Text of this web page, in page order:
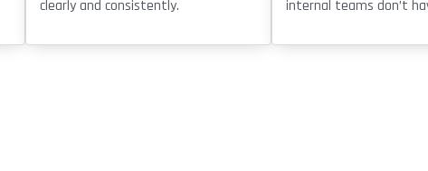
clearly and consistently.
internal teams don’t